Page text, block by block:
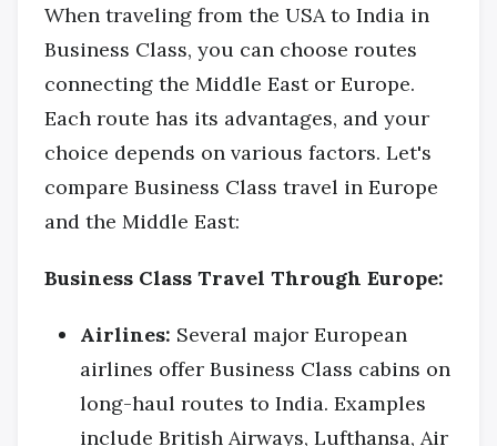
When traveling from the USA to India in
Business Class, you can choose routes
connecting the Middle East or Europe.
Each route has its advantages, and your
choice depends on various factors. Let's
compare Business Class travel in Europe
and the Middle East:
Business Class Travel Through Europe:
Airlines: Several major European
airlines offer Business Class cabins on
long-haul routes to India. Examples
include British Airways, Lufthansa, Air